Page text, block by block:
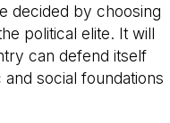
decided by choosing
political elite. It will
can defend itself
social foundations